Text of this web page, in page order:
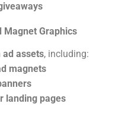
Magnet Graphics
ad assets, including:
magnets
landing pages